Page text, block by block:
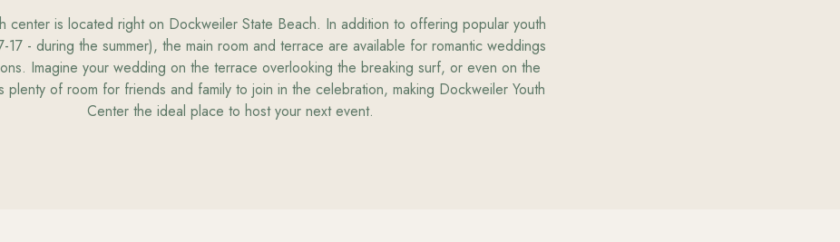
center is located right on Dockweiler State Beach. In addition to offering popular youth
17 - during the summer), the main room and terrace are available for romantic weddings
Imagine your wedding on the terrace overlooking the breaking surf, or even on the
plenty of room for friends and family to join in the celebration, making Dockweiler Youth
Center the ideal place to host your next event.